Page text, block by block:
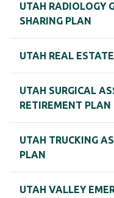
UTAH RADIOLOGY
SHARING PLAN
UTAH REAL
UTAH SURGICAL
RETIREMENT PLAN
UTAH TRUCKING
PLAN
UTAH VALLEY